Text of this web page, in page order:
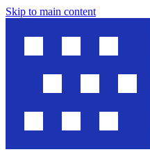
Skip to main content